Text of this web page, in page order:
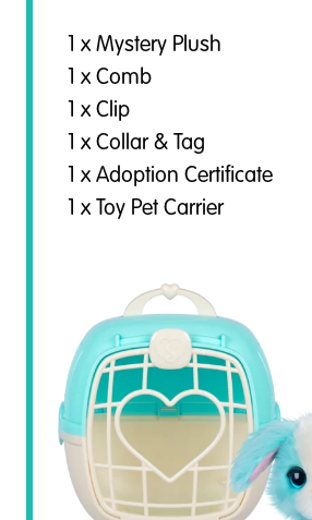
1 x Mystery Plush
1 x Comb
1 x Clip
1 x Collar & Tag
1 x Adoption Certificate
1 x Toy Pet Carrier